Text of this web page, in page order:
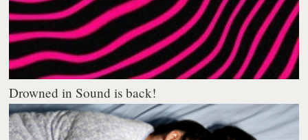
Drowned in Sound is back!